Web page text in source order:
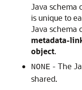
Java schema
is unique to
Java schema
metadata-
object.
NONE - The
shared.